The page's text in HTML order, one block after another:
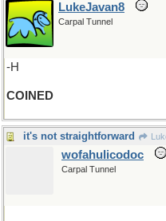
LukeJavan8
Carpal Tunnel
-H
COINED
it's not straightforward
wofahulicodoc
Carpal Tunnel